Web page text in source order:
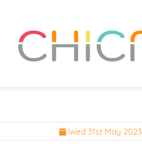
Wed 31st May 2023